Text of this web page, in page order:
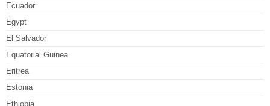
Ecuador
Egypt
El Salvador
Equatorial Guinea
Eritrea
Estonia
Ethiopia